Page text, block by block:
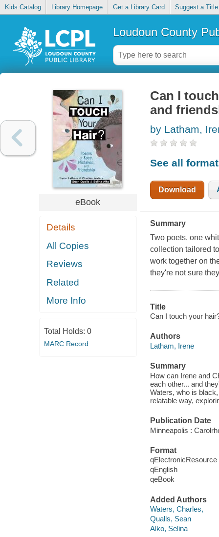
Kids Catalog Library Homepage Get a Library Card Suggest a Title
Loudoun County
eBook
Details
All Copies
Reviews
Related
More Info
Total Holds: 0
MARC Record
Can I
and
by Latham,
See all
Download
Summary
Two poets, one
collection tailored
work together on
they're not sure
Title
Can I touch your
Authors
Latham, Irene
Summary
How can Irene and
each other... and
Waters, who is
relatable way,
Publication Date
Minneapolis :
Format
qElectronicResource
qEnglish
qeBook
Added Authors
Waters, Charles,
Qualls, Sean
Alko, Selina